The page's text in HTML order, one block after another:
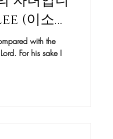
(이소명
with the
For his sake I